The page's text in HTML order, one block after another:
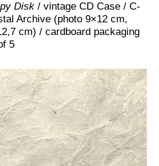
Disk / vintage CD Case / C-
Archive (photo 9×12 cm,
cm) / cardboard packaging
5